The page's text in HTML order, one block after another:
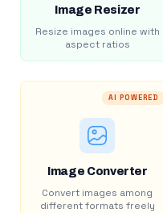
Image Resizer
Resize images online with
aspect ratios
AI POWERED
Image Converter
Convert images among
different formats freely